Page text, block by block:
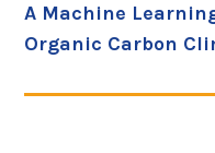
A Machine
Organic Carbon